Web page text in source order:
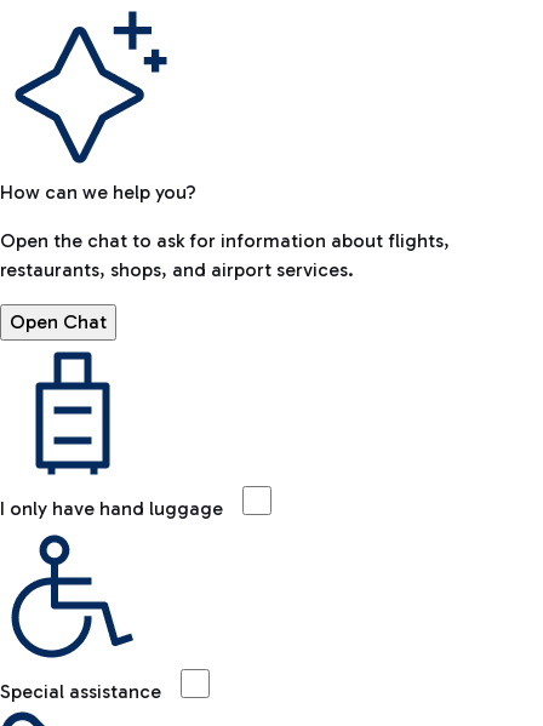
How can we help you?
Open the chat to ask for information about flights,
restaurants, shops, and airport services.
Open Chat
I only have hand luggage
Special assistance